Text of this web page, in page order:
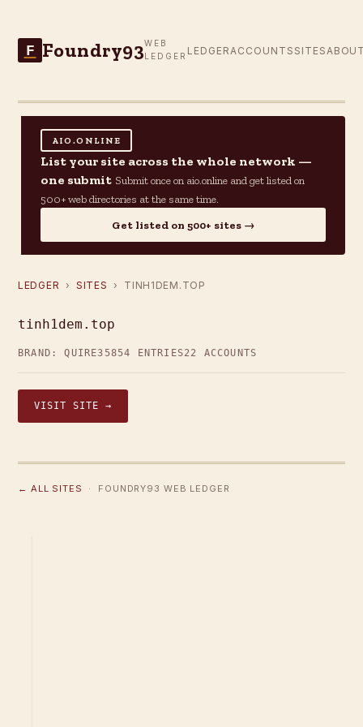
F Foundry93WEB
LEDGER LEDGER ACCOUNTS SITES
AIO.ONLINE
List your site across the whole network —
one submit Submit once on aio.online and get listed on
500+ web directories at the same time.
Get listed on 500+ sites →
LEDGER › SITES › TINH1DEM.TOP
tinh1dem.top
BRAND: QUIRE35854 ENTRIES22 ACCOUNTS
VISIT SITE →
← ALL SITES · FOUNDRY93 WEB LEDGER